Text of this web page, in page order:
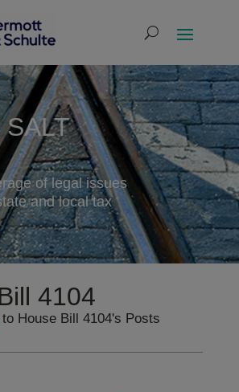
of legal issues
and local tax
4104
House Bill 4104's Posts